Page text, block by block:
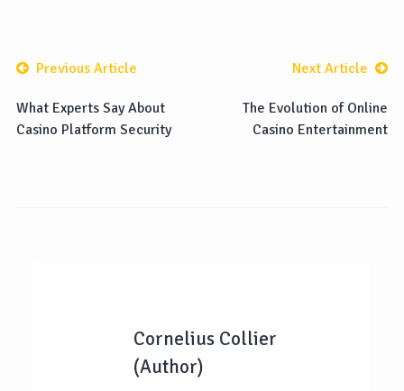
Previous Article
What Experts Say About
Casino Platform Security
Next Article
The Evolution of Online
Casino Entertainment
Cornelius Collier
(Author)